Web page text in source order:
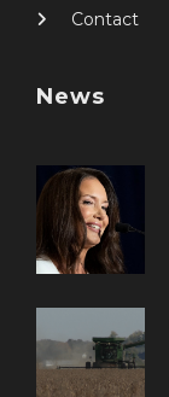
Contact
News